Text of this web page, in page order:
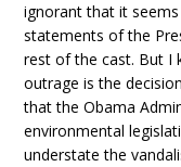
ignorant that it
statements of the
rest of the cast. But I
outrage is the
that the Obama
environmental
understate the